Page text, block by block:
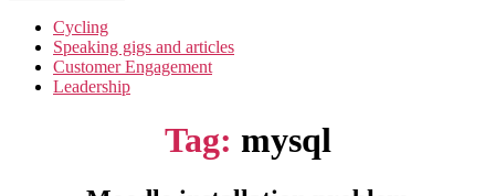
Cycling
Speaking gigs and articles
Customer Engagement
Leadership
Tag: mysql